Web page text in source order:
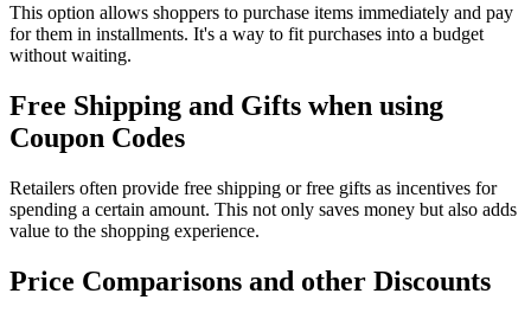
This option allows shoppers to purchase items immediately and pay
for them in installments. It's a way to fit purchases into a budget
without waiting.
Free Shipping and Gifts when using
Coupon Codes
Retailers often provide free shipping or free gifts as incentives for
spending a certain amount. This not only saves money but also adds
value to the shopping experience.
Price Comparisons and other Discounts